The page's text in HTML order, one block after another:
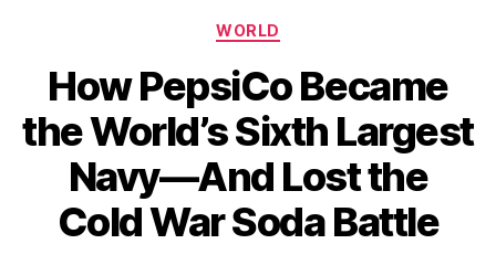
Categories
WORLD
How PepsiCo Became
the World’s Sixth Largest
Navy—And Lost the
Cold War Soda Battle